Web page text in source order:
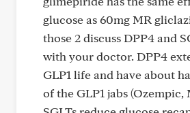
glucose as 60mg MR
those 2 discuss DPP4 and
with your doctor. DPP4
GLP1 life and have about
of the GLP1 jabs (Ozempic,